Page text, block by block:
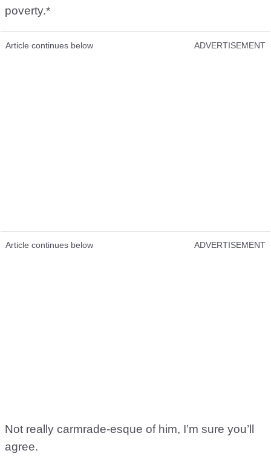
poverty.*
Article continues below ADVERTISEMENT
Article continues below ADVERTISEMENT
Not really carmrade-esque of him, I’m sure you’ll
agree.